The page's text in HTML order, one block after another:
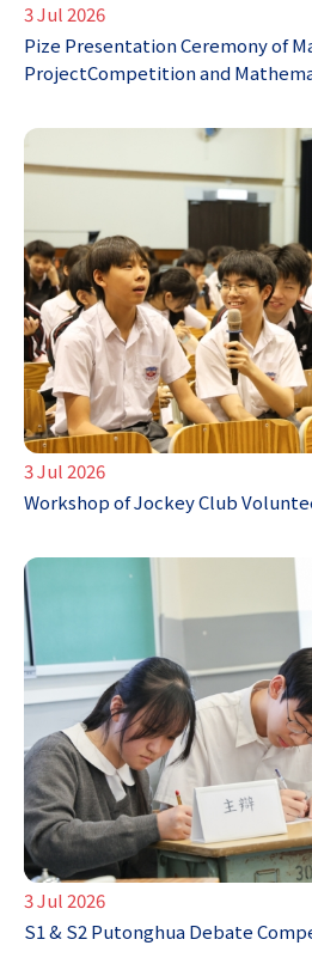
3 Jul 2026
Pize Presentation Ceremony of
ProjectCompetition and
3 Jul 2026
Workshop of Jockey Club
3 Jul 2026
S1 & S2 Putonghua Debate